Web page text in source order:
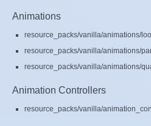
Animations
resource_packs/vanilla/animations/
resource_packs/vanilla/animations/
resource_packs/vanilla/animations/
Animation Controllers
resource_packs/vanilla/